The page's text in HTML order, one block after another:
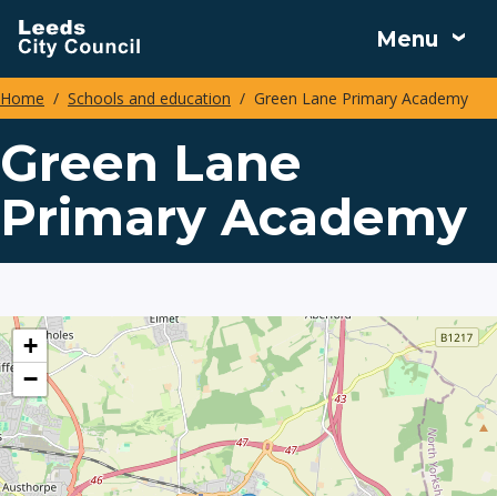
Skip
to
main
content
Menu
Breadcrumbs
Home Schools and education Green Lane Primary Academy
Green Lane
Primary Academy
location
+
−